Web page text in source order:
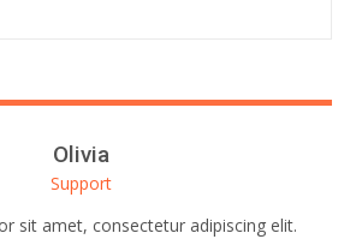
Olivia
Support
sit amet, consectetur adipiscing elit.